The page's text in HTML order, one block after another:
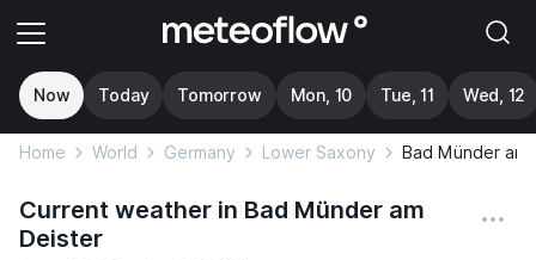
Now Today Tomorrow Mon, 10 Tue, 11 Wed, 12
Home World Germany Lower Saxony Bad Münder am
Current weather in Bad Münder am
Deister